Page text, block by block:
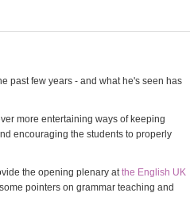
past few years - and what he's seen has
more entertaining ways of keeping
encouraging the students to properly
the opening plenary atthe English UK
pointers on grammar teaching and